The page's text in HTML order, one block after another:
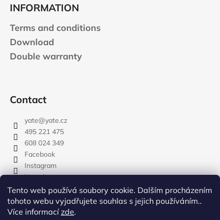
Tento web používá soubory cookie. Dalším procházením
tohoto webu vyjadřujete souhlas s jejich používáním..
Více informacízde.
INFORMATION
Terms and conditions
Download
Double warranty
Contact
yate@yate.cz
495 221 475
608 024 349
Facebook
Instagram
Youtube